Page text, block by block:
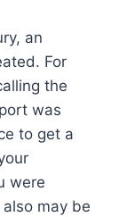
an
For
the
was
to get a
were
may be